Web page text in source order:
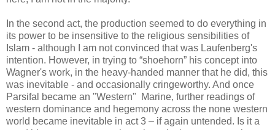
In the second act, the production seemed to do everything in
its power to be insensitive to the religious sensibilities of
Islam - although I am not convinced that was Laufenberg's
intention. However, in trying to “shoehorn” his concept into
Wagner's work, in the heavy-handed manner that he did, this
was inevitable - and occasionally cringeworthy. And once
Parsifal became an "Western" Marine, further readings of
western dominance and hegemony across the none western
world became inevitable in act 3 – if again untended. Is it a